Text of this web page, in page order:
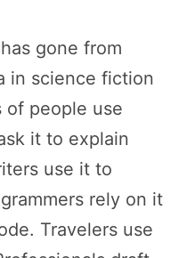
gone from
in science fiction
of people use
it to explain
use it to
rely on it
Travelers use